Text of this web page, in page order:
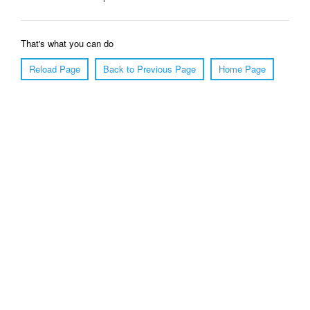
That's what you can do
Reload Page
Back to Previous Page Home Page